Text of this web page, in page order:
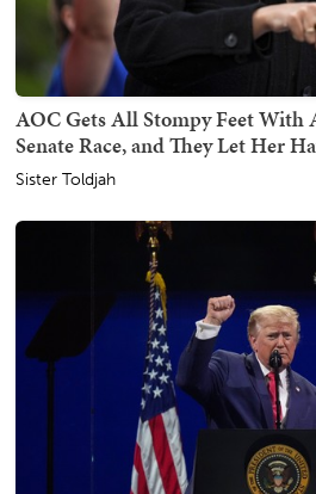
AOC Gets All Stompy Feet With
Senate Race, and They Let Her
Sister Toldjah